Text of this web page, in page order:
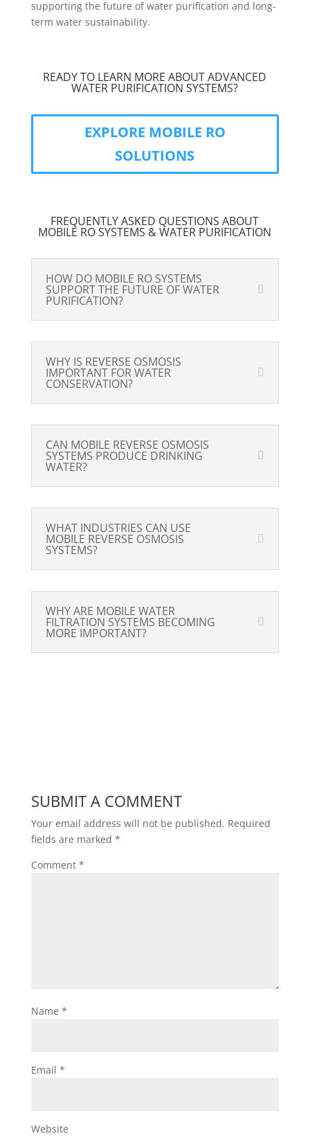
supporting the future of water purification and long-
term water sustainability.
READY TO LEARN MORE ABOUT ADVANCED
WATER PURIFICATION SYSTEMS?
EXPLORE MOBILE RO
SOLUTIONS
FREQUENTLY ASKED QUESTIONS ABOUT
MOBILE RO SYSTEMS & WATER PURIFICATION
HOW DO MOBILE RO SYSTEMS
SUPPORT THE FUTURE OF WATER
PURIFICATION?
WHY IS REVERSE OSMOSIS
IMPORTANT FOR WATER
CONSERVATION?
CAN MOBILE REVERSE OSMOSIS
SYSTEMS PRODUCE DRINKING
WATER?
WHAT INDUSTRIES CAN USE
MOBILE REVERSE OSMOSIS
SYSTEMS?
WHY ARE MOBILE WATER
FILTRATION SYSTEMS BECOMING
MORE IMPORTANT?
SUBMIT A COMMENT
Your email address will not be published. Required
fields are marked *
Comment *
Name *
Email *
Website